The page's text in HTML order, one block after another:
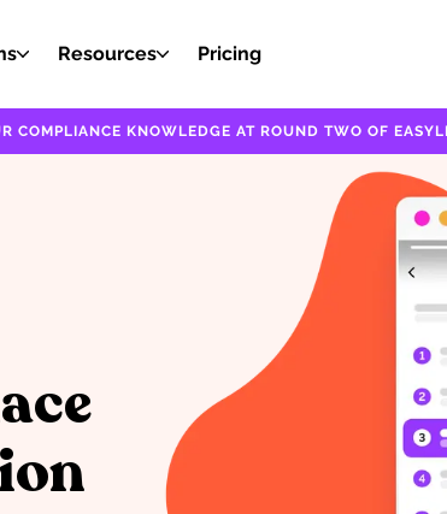
Resources Pricing
COMPLIANCE KNOWLEDGE AT ROUND TWO OF